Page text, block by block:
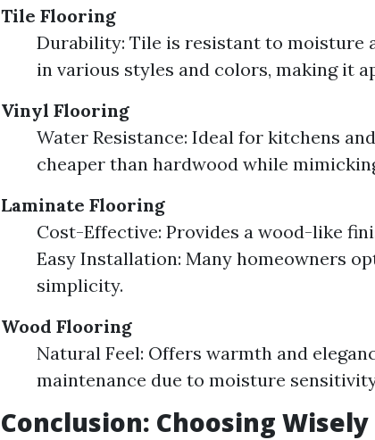
Tile Flooring
Durability: Tile is resistant to moisture
in various styles and colors, making it
Vinyl Flooring
Water Resistance: Ideal for kitchens
cheaper than hardwood while
Laminate Flooring
Cost-Effective: Provides a wood-like
Easy Installation: Many homeowners
simplicity.
Wood Flooring
Natural Feel: Offers warmth and
maintenance due to moisture
Conclusion: Choosing Wisely